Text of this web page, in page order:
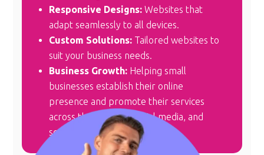
Responsive Designs: Websites that
adapt seamlessly to all devices.
Custom Solutions: Tailored websites to
suit your business needs.
Business Growth: Helping small
businesses establish their online
presence and promote their services
across the internet, social media, and
search engines.